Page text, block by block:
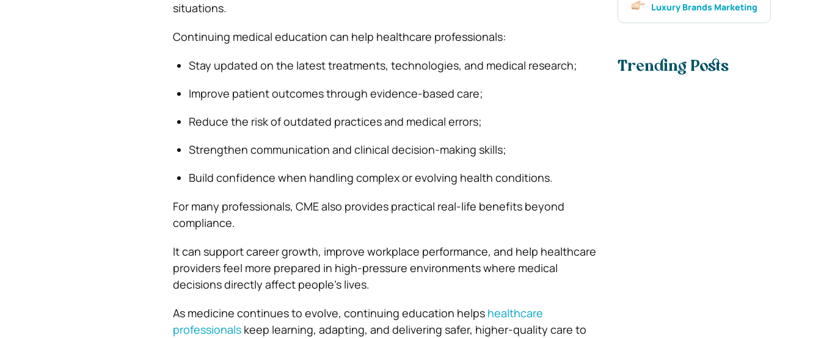
situations.
Continuing medical education can help healthcare professionals:
Stay updated on the latest treatments, technologies, and medical research;
Improve patient outcomes through evidence-based care;
Reduce the risk of outdated practices and medical errors;
Strengthen communication and clinical decision-making skills;
Build confidence when handling complex or evolving health conditions.
For many professionals, CME also provides practical real-life benefits beyond
compliance.
It can support career growth, improve workplace performance, and help healthcare
providers feel more prepared in high-pressure environments where medical
decisions directly affect people’s lives.
As medicine continues to evolve, continuing education helps healthcare
professionalskeep learning, adapting, and delivering safer, higher-quality care to
Luxury Brands Marketing
Trending Posts